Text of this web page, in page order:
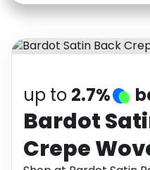
Fashion
Auto
Electronics
Activities
up to 2.7%
Bardot
Crepe